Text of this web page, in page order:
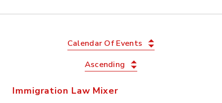
Calendar Of Events
Ascending
Immigration Law Mixer